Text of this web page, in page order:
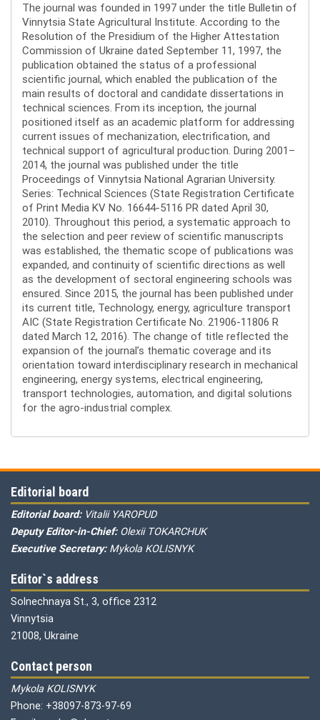
The journal was founded in 1997 under the title Bulletin of
Vinnytsia State Agricultural Institute. According to the
Resolution of the Presidium of the Higher Attestation
Commission of Ukraine dated September 11, 1997, the
publication obtained the status of a professional
scientific journal, which enabled the publication of the
main results of doctoral and candidate dissertations in
technical sciences. From its inception, the journal
positioned itself as an academic platform for addressing
current issues of mechanization, electrification, and
technical support of agricultural production. During 2001–
2014, the journal was published under the title
Proceedings of Vinnytsia National Agrarian University.
Series: Technical Sciences (State Registration Certificate
of Print Media KV No. 16644-5116 PR dated April 30,
2010). Throughout this period, a systematic approach to
the selection and peer review of scientific manuscripts
was established, the thematic scope of publications was
expanded, and continuity of scientific directions as well
as the development of sectoral engineering schools was
ensured. Since 2015, the journal has been published under
its current title, Technology, energy, agriculture transport
AIC (State Registration Certificate No. 21906-11806 R
dated March 12, 2016). The change of title reflected the
expansion of the journal’s thematic coverage and its
orientation toward interdisciplinary research in mechanical
engineering, energy systems, electrical engineering,
transport technologies, automation, and digital solutions
for the agro-industrial complex.
Editorial board
Editorial board: Vitalii YAROPUD
Deputy Editor-in-Chief: Olexii TOKARCHUK
Executive Secretary: Mykola KOLISNYK
Editor`s address
Solnechnaya St., 3, office 2312
Vinnytsia
21008, Ukraine
Contact person
Mykola KOLISNYK
Phone: +38097-873-97-69